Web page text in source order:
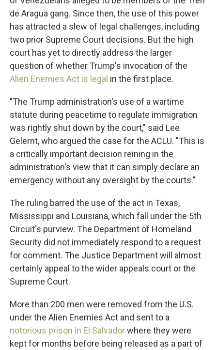
de Aragua gang. Since then, the use of this power
has attracted a slew of legal challenges, including
two prior Supreme Court decisions. But the high
court has yet to directly address the larger
question of whether Trump's invocation of the
Alien Enemies Act is legal in the first place.
"The Trump administration's use of a wartime
statute during peacetime to regulate immigration
was rightly shut down by the court," said Lee
Gelernt, who argued the case for the ACLU. "This is
a critically important decision reining in the
administration's view that it can simply declare an
emergency without any oversight by the courts."
The ruling barred the use of the act in Texas,
Mississippi and Louisiana, which fall under the 5th
Circuit's purview. The Department of Homeland
Security did not immediately respond to a request
for comment. The Justice Department will almost
certainly appeal to the wider appeals court or the
Supreme Court.
More than 200 men were removed from the U.S.
under the Alien Enemies Act and sent to a
notorious prison in El Salvadorwhere they were
kept for months before being released as a part of